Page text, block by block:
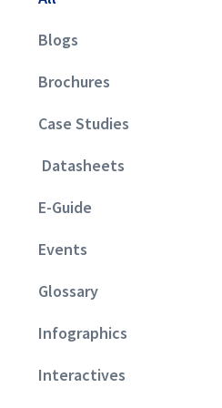
Blogs
Brochures
Case Studies
Datasheets
E-Guide
Events
Glossary
Infographics
Interactives